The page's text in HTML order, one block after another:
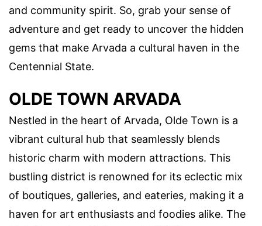
and community spirit. So, grab your sense of
adventure and get ready to uncover the hidden
gems that make Arvada a cultural haven in the
Centennial State.
OLDE TOWN ARVADA
Nestled in the heart of Arvada, Olde Town is a
vibrant cultural hub that seamlessly blends
historic charm with modern attractions. This
bustling district is renowned for its eclectic mix
of boutiques, galleries, and eateries, making it a
haven for art enthusiasts and foodies alike. The